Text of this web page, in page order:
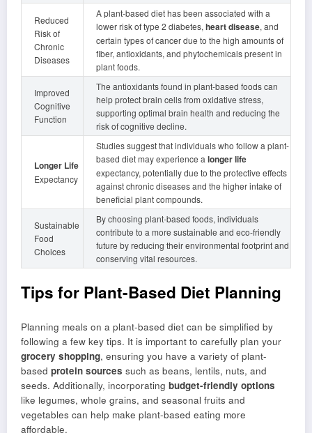
Reduced
Risk of
Chronic
Diseases
A plant-based diet has been associated with a
lower risk of type 2 diabetes, heart disease, and
certain types of cancer due to the high amounts of
fiber, antioxidants, and phytochemicals present in
plant foods.
Improved
Cognitive
Function
The antioxidants found in plant-based foods can
help protect brain cells from oxidative stress,
supporting optimal brain health and reducing the
risk of cognitive decline.
Longer Life
Expectancy
Studies suggest that individuals who follow a plant-
based diet may experience a longer life
expectancy, potentially due to the protective effects
against chronic diseases and the higher intake of
beneficial plant compounds.
Sustainable
Food
Choices
By choosing plant-based foods, individuals
contribute to a more sustainable and eco-friendly
future by reducing their environmental footprint and
conserving vital resources.
Tips for Plant-Based Diet Planning
Planning meals on a plant-based diet can be simplified by
following a few key tips. It is important to carefully plan your
grocery shopping, ensuring you have a variety of plant-
based protein sources such as beans, lentils, nuts, and
seeds. Additionally, incorporating budget-friendly options
like legumes, whole grains, and seasonal fruits and
vegetables can help make plant-based eating more
affordable.